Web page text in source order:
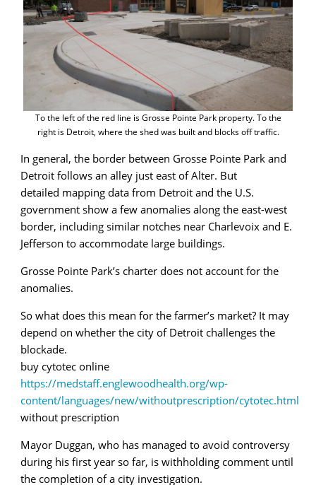
To the left of the red line is Grosse Pointe Park property. To the
right is Detroit, where the shed was built and blocks off traffic.
In general, the border between Grosse Pointe Park and
Detroit follows an alley just east of Alter. But
detailed mapping data from Detroit and the U.S.
government show a few anomalies along the east-west
border, including similar notches near Charlevoix and E.
Jefferson to accommodate large buildings.
Grosse Pointe Park’s charter does not account for the
anomalies.
So what does this mean for the farmer’s market? It may
depend on whether the city of Detroit challenges the
blockade.
buy cytotec online
https://medstaff.englewoodhealth.org/wp-
content/languages/new/withoutprescription/cytotec.html
without prescription
Mayor Duggan, who has managed to avoid controversy
during his first year so far, is withholding comment until
the completion of a city investigation.